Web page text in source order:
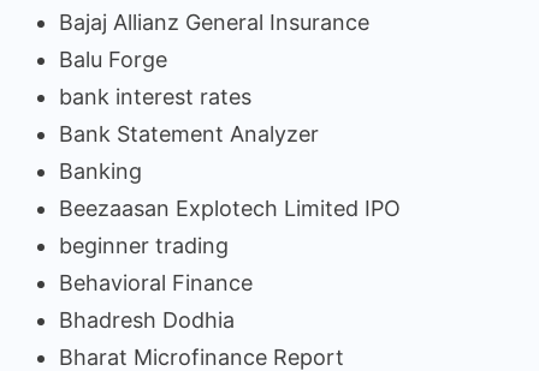
Bajaj Allianz General Insurance
Balu Forge
bank interest rates
Bank Statement Analyzer
Banking
Beezaasan Explotech Limited IPO
beginner trading
Behavioral Finance
Bhadresh Dodhia
Bharat Microfinance Report